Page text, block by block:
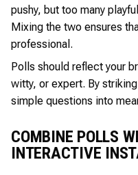
pushy, but too many
Mixing the two ensures
professional.
Polls should reflect your
witty, or expert. By
simple questions into
COMBINE POLLS
INTERACTIVE